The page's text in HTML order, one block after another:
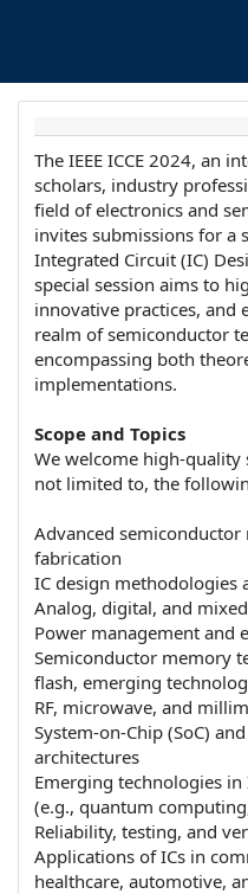
The IEEE ICCE 2024, an
scholars, industry
field of electronics and
invites submissions for a
Integrated Circuit (IC)
special session aims to
innovative practices,
realm of semiconductor
encompassing both
implementations.
Scope and Topics
We welcome high-
not limited to, the
Advanced semiconductor
fabrication
IC design methodologies
Analog, digital, and
Power management and
Semiconductor memory
flash, emerging
RF, microwave, and
System-on-Chip (SoC)
architectures
Emerging technologies
(e.g., quantum
Reliability, testing, and
Applications of ICs in
healthcare, automotive,